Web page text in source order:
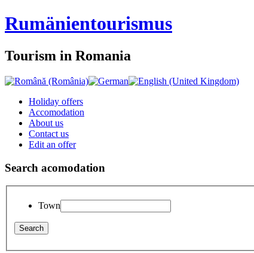
Rumänientourismus
Tourism in Romania
Holiday offers
Accomodation
About us
Contact us
Edit an offer
Search acomodation
Town